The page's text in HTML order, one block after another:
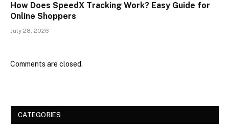
How Does SpeedX Tracking Work? Easy Guide for
Online Shoppers
July 28, 2026
Comments are closed.
CATEGORIES